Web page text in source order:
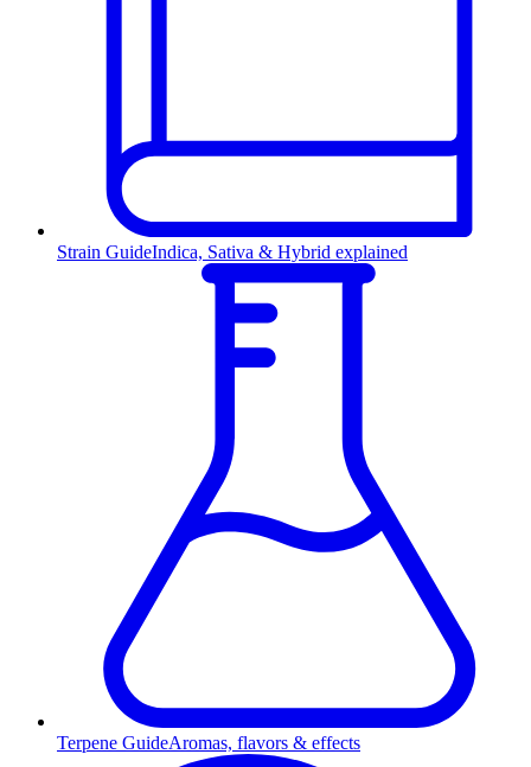
Strain GuideIndica, Sativa & Hybrid explained
Terpene GuideAromas, flavors & effects